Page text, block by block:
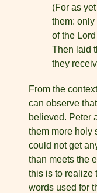
(For as
them:
of the
Then laid
they
From the
can observe
believed. Peter
them more holy
could not get
than meets the
this is to realize
words used for